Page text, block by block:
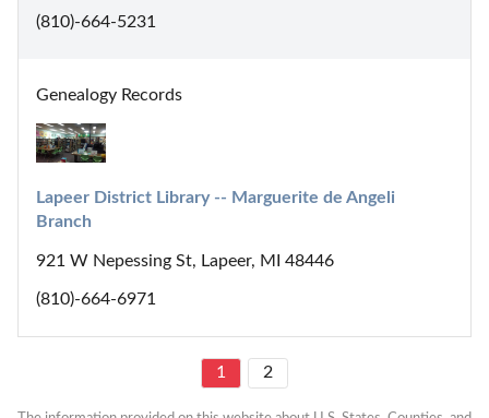
(810)-664-5231
Genealogy Records
Lapeer District Library -- Marguerite de Angeli
Branch
921 W Nepessing St, Lapeer, MI 48446
(810)-664-6971
1 2